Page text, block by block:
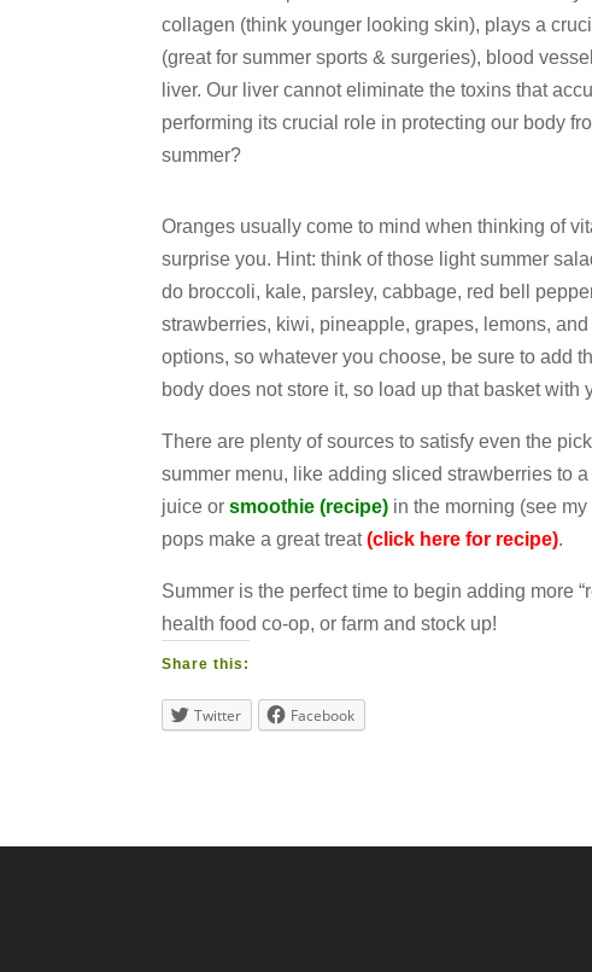
collagen (think younger looking skin), plays a
(great for summer sports & surgeries), blood
liver. Our liver cannot eliminate the toxins that
performing its crucial role in protecting our body
summer?
Oranges usually come to mind when thinking of
surprise you. Hint: think of those light summer
do broccoli, kale, parsley, cabbage, red bell
strawberries, kiwi, pineapple, grapes, lemons,
options, so whatever you choose, be sure to add
body does not store it, so load up that basket with
There are plenty of sources to satisfy even the
summer menu, like adding sliced strawberries to
juice orsmoothie (recipe) in the morning (see
pops make a great treat(click here for recipe).
Summer is the perfect time to begin adding more
health food co-op, or farm and stock up!
Share this:
Twitter Facebook